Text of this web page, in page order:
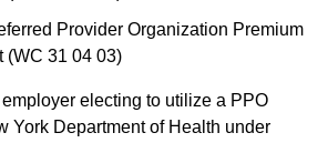
Provider Organization Premium
(WC 31 04 03)
electing to utilize a PPO
York Department of Health under